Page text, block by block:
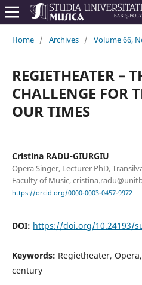
Home / Archives / Volume 66,
REGIETHEATER –
CHALLENGE FOR
OUR TIMES
Cristina RADU-GIURGIU
Opera Singer, Lecturer PhD,
Faculty of Music,
https://orcid.org/0000-0003-0457-9972
DOI: https://doi.org/10.24193/
Keywords: Regietheater,
century